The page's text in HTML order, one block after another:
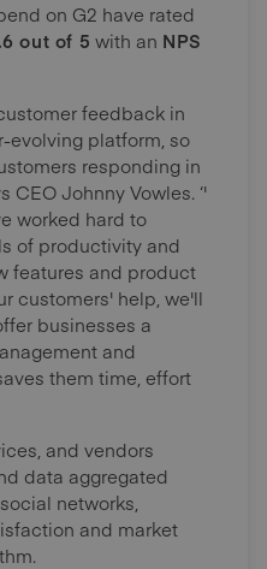
on G2 have rated
out of 5 with an NPS
feedback in
evolving platform, so
responding in
CEO Johnny Vowles. ‘'
worked hard to
of productivity and
features and product
customers' help, we'll
businesses a
and
them time, effort
and vendors
data aggregated
networks,
and market